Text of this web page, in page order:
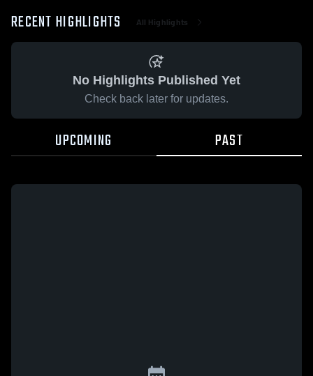
RECENT HIGHLIGHTS All Highlights
No Highlights Published Yet
Check back later for updates.
UPCOMING PAST